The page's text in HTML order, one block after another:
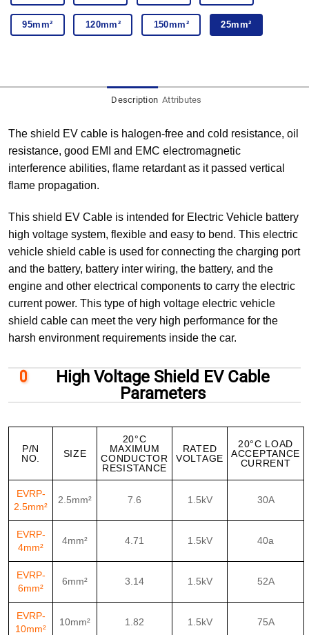
95mm² 120mm² 150mm² 25mm²
Description Attributes
The shield EV cable is halogen-free and cold resistance, oil
resistance, good EMI and EMC electromagnetic
interference abilities, flame retardant as it passed vertical
flame propagation.
This shield EV Cable is intended for Electric Vehicle battery
high voltage system, flexible and easy to bend. This electric
vehicle shield cable is used for connecting the charging port
and the battery, battery inter wiring, the battery, and the
engine and other electrical components to carry the electric
current power. This type of high voltage electric vehicle
shield cable can meet the very high performance for the
harsh environment requirements inside the car.
High Voltage Shield EV Cable
Parameters
P/N
NO.
SIZE
20°C
MAXIMUM
CONDUCTOR
RESISTANCE
RATED
VOLTAGE
20°C LOAD
ACCEPTANCE
CURRENT
EVRP-
2.5mm²
2.5mm² 7.6 1.5kV 30A
EVRP-
4mm²
4mm² 4.71 1.5kV 40a
EVRP-
6mm²
6mm² 3.14 1.5kV 52A
EVRP-
10mm²
10mm² 1.82 1.5kV 75A